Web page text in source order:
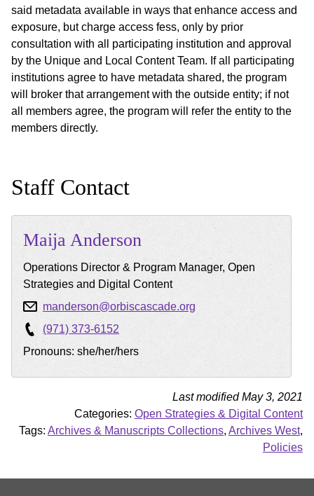
said metadata available in ways that enhance access and
exposure, but charge access fess, only by prior
consultation with all participating institution and approval
by the Unique and Local Content Team. If all participating
institutions agree to have metadata shared, the program
will broker that arrangement with the outside entity; if not
all members agree, the program will refer the entity to the
members directly.
Staff Contact
Maija Anderson
Operations Director & Program Manager, Open
Strategies and Digital Content
manderson@orbiscascade.org
(971) 373-6152
Pronouns: she/her/hers
Last modified May 3, 2021
Categories: Open Strategies & Digital Content
Tags: Archives & Manuscripts Collections, Archives West,
Policies